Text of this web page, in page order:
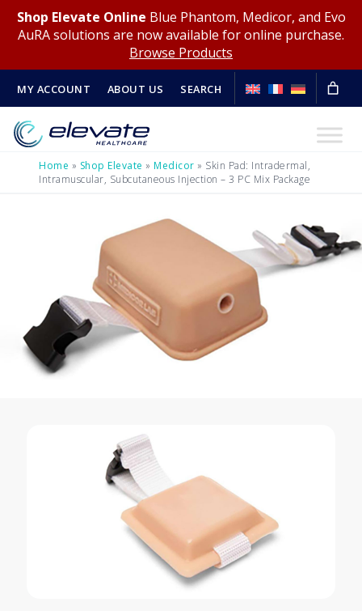
Shop Elevate Online Blue Phantom, Medicor, and Evo
AuRA solutions are now available for online purchase.
Browse Products
MY ACCOUNT ABOUT US SEARCH
Home » Shop Elevate » Medicor » Skin Pad: Intradermal,
Intramuscular, Subcutaneous Injection – 3 PC Mix Package